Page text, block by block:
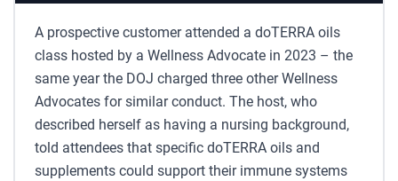
A prospective customer attended a doTERRA oils
class hosted by a Wellness Advocate in 2023 – the
same year the DOJ charged three other Wellness
Advocates for similar conduct. The host, who
described herself as having a nursing background,
told attendees that specific doTERRA oils and
supplements could support their immune systems